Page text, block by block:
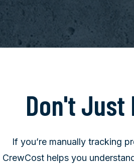
Don't Just
If you’re manually tracking
CrewCost helps you